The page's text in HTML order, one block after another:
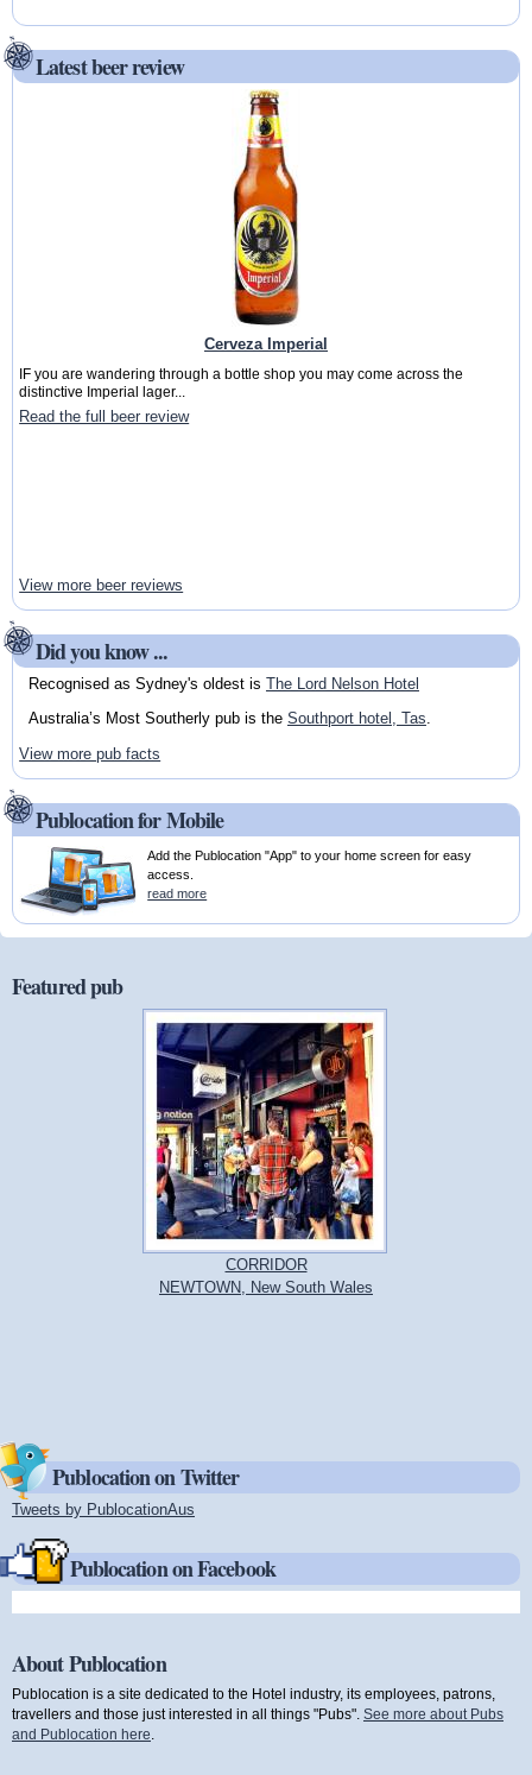
Latest beer review
Cerveza Imperial
IF you are wandering through a bottle shop you may come across the
distinctive Imperial lager...
Read the full beer review
View more beer reviews
Did you know ...
Recognised as Sydney's oldest is The Lord Nelson Hotel
Australia’s Most Southerly pub is the Southport hotel, Tas.
View more pub facts
Publocation for Mobile
Add the Publocation "App" to your home screen for easy
access.
read more
Featured pub
CORRIDOR
NEWTOWN, New South Wales
Publocation on Twitter
Tweets by PublocationAus
Publocation on Facebook
About Publocation
Publocation is a site dedicated to the Hotel industry, its employees, patrons,
travellers and those just interested in all things "Pubs". See more about Pubs
and Publocation here